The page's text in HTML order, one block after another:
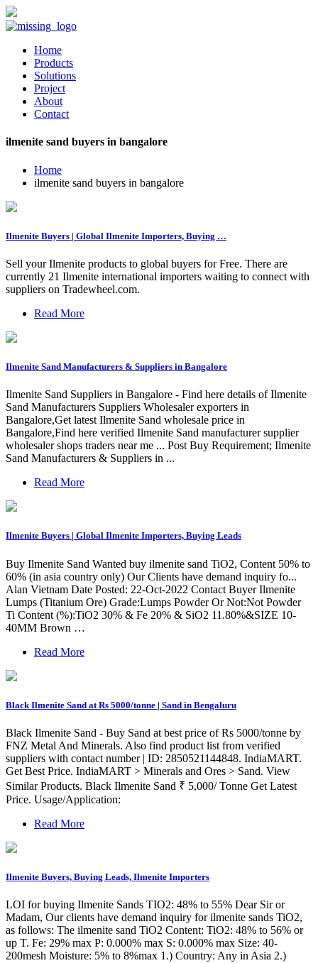
Home
Products
Solutions
Project
About
Contact
ilmenite sand buyers in bangalore
Home
ilmenite sand buyers in bangalore
Ilmenite Buyers | Global Ilmenite Importers, Buying …
Sell your Ilmenite products to global buyers for Free. There are
currently 21 Ilmenite international importers waiting to connect with
suppliers on Tradewheel.com.
Read More
Ilmenite Sand Manufacturers & Suppliers in Bangalore
Ilmenite Sand Suppliers in Bangalore - Find here details of Ilmenite
Sand Manufacturers Suppliers Wholesaler exporters in
Bangalore,Get latest Ilmenite Sand wholesale price in
Bangalore,Find here verified Ilmenite Sand manufacturer supplier
wholesaler shops traders near me ... Post Buy Requirement; Ilmenite
Sand Manufacturers & Suppliers in ...
Read More
Ilmenite Buyers | Global Ilmenite Importers, Buying Leads
Buy Ilmenite Sand Wanted buy ilmenite sand TiO2, Content 50% to
60% (in asia country only) Our Clients have demand inquiry fo...
Alan Vietnam Date Posted: 22-Oct-2022 Contact Buyer Ilmenite
Lumps (Titanium Ore) Grade:Lumps Powder Or Not:Not Powder
Ti Content (%):TiO2 30% & Fe 20% & SiO2 11.80%&SIZE 10-
40MM Brown …
Read More
Black Ilmenite Sand at Rs 5000/tonne | Sand in Bengaluru
Black Ilmenite Sand - Buy Sand at best price of Rs 5000/tonne by
FNZ Metal And Minerals. Also find product list from verified
suppliers with contact number | ID: 2850521144848. IndiaMART.
Get Best Price. IndiaMART > Minerals and Ores > Sand. View
Similar Products. Black Ilmenite Sand ₹ 5,000/ Tonne Get Latest
Price. Usage/Application:
Read More
Ilmenite Buyers, Buying Leads, Ilmenite Importers
LOI for buying Ilmenite Sands TIO2: 48% to 55% Dear Sir or
Madam, Our clients have demand inquiry for ilmenite sands TiO2,
as follows: The ilmenite sand TiO2 Content: TiO2: 48% to 56% or
up T. Fe: 29% max P: 0.000% max S: 0.000% max Size: 40-
200mesh Moisture: 5% to 8%max 1.) Country: Any in Asia 2.)